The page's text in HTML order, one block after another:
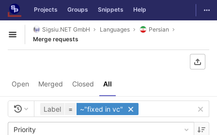
Skip to content
GitLab Projects Groups Snippets Help
Open sidebar
Sigsiu.NET GmbH Languages
Persian
Merge requests
Open Merged Closed All
Label = ~"fixed in vc"
Priority